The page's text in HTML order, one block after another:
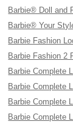
Barbie® Doll and
Barbie® Your
Barbie Fashion
Barbie Fashion 2
Barbie Complete
Barbie Complete
Barbie Complete
Barbie Complete